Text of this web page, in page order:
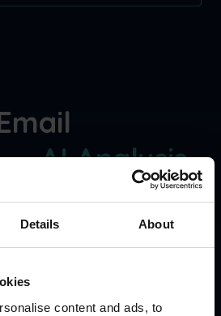
Details About
content and ads, to
—AI Analysis,
Phished performs AI-
inbound email signals
clear, actionable